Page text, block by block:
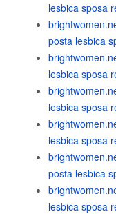
lesbica sposa
posta lesbica
lesbica sposa
lesbica sposa
lesbica sposa
posta lesbica
lesbica sposa